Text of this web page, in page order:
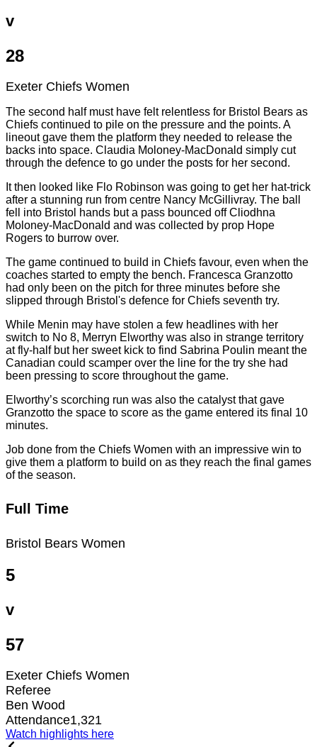
v
28
Exeter Chiefs Women
The second half must have felt relentless for Bristol Bears as
Chiefs continued to pile on the pressure and the points. A
lineout gave them the platform they needed to release the
backs into space. Claudia Moloney-MacDonald simply cut
through the defence to go under the posts for her second.
It then looked like Flo Robinson was going to get her hat-trick
after a stunning run from centre Nancy McGillivray. The ball
fell into Bristol hands but a pass bounced off Cliodhna
Moloney-MacDonald and was collected by prop Hope
Rogers to burrow over.
The game continued to build in Chiefs favour, even when the
coaches started to empty the bench. Francesca Granzotto
had only been on the pitch for three minutes before she
slipped through Bristol's defence for Chiefs seventh try.
While Menin may have stolen a few headlines with her
switch to No 8, Merryn Elworthy was also in strange territory
at fly-half but her sweet kick to find Sabrina Poulin meant the
Canadian could scamper over the line for the try she had
been pressing to score throughout the game.
Elworthy’s scorching run was also the catalyst that gave
Granzotto the space to score as the game entered its final 10
minutes.
Job done from the Chiefs Women with an impressive win to
give them a platform to build on as they reach the final games
of the season.
Full Time
Bristol Bears Women
5
v
57
Exeter Chiefs Women
Referee
Ben Wood
Attendance1,321
Watch highlights here